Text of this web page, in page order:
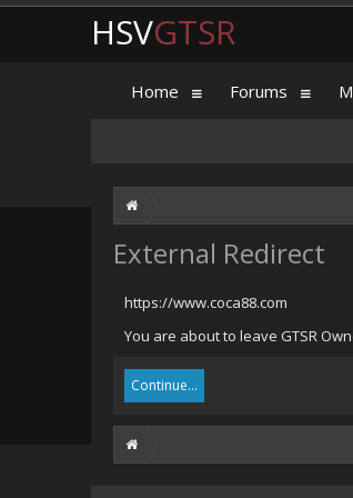
External Redirect
https://www.coca88.com
You are about to leave GTSR
Continue...
HSVGTSR
Home Forums